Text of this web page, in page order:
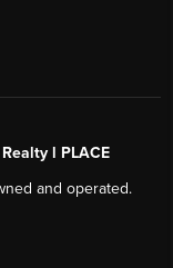
l PLACE
and operated.